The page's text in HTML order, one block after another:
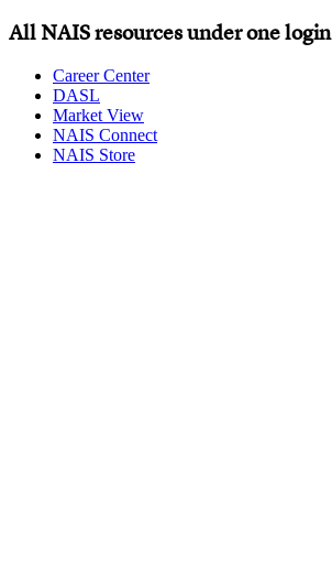
All NAIS resources under one login
Career Center
DASL
Market View
NAIS Connect
NAIS Store